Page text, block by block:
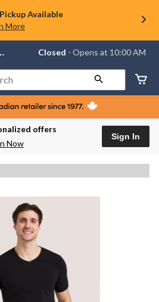
Available
More
Your
store
Lethbridge
Mayor
Magrath,
currently
Closed,
10:00
change
store
Closed ⋅ Opens at 10:00 AM
offers
Now
Sign In